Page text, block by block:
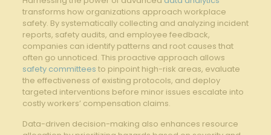
transforms how⁣ organizations approach‌ workplace
safety. By systematically collecting and analyzing⁤ incident
reports, safety audits, and employee feedback,
companies can identify patterns⁤ and root causes that
often go unnoticed. This proactive ​approach allows
safety committees to pinpoint‍ high-risk areas, evaluate
the effectiveness of existing protocols, and deploy
targeted interventions before minor issues escalate into
⁤costly workers’ compensation claims.
Data-driven decision-making also enhances resource